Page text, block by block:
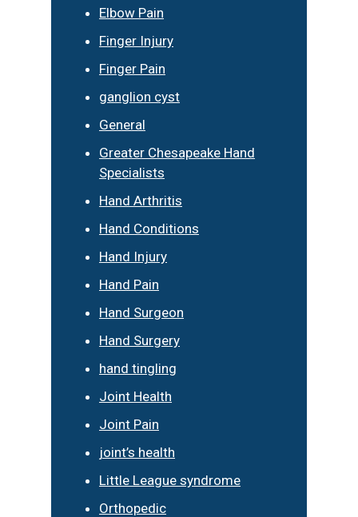
Elbow Pain
Finger Injury
Finger Pain
ganglion cyst
General
Greater Chesapeake Hand
Specialists
Hand Arthritis
Hand Conditions
Hand Injury
Hand Pain
Hand Surgeon
Hand Surgery
hand tingling
Joint Health
Joint Pain
joint’s health
Little League syndrome
Orthopedic